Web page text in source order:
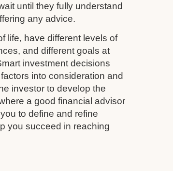
until they fully understand
any advice.
life, have different levels of
and different goals at
investment decisions
into consideration and
investor to develop the
a good financial advisor
to define and refine
you succeed in reaching